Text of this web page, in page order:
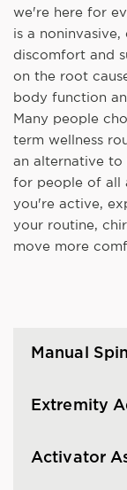
we're here for
is a
discomfort and
on the root
body function
Many people
term wellness
an alternative to
for people of all
you're active,
your routine,
move more
Manual
Extremity
Activator